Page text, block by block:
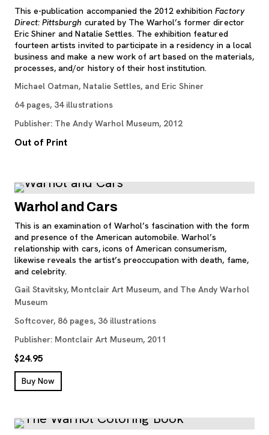
This e-publication accompanied the 2012 exhibitionFactory
Direct: Pittsburgh curated by The Warhol’s former director
Eric Shiner and Natalie Settles. The exhibition featured
fourteen artists invited to participate in a residency in a local
business and make a new work of art based on the materials,
processes, and/or history of their host institution.
Michael Oatman, Natalie Settles, and Eric Shiner
64 pages, 34 illustrations
Publisher: The Andy Warhol Museum, 2012
Out of Print
Warhol and Cars
This is an examination of Warhol’s fascination with the form
and presence of the American automobile. Warhol’s
relationship with cars, icons of American consumerism,
likewise reveals the artist’s preoccupation with death, fame,
and celebrity.
Gail Stavitsky, Montclair Art Museum, and The Andy Warhol
Museum
Softcover, 86 pages, 36 illustrations
Publisher: Montclair Art Museum, 2011
$24.95
Buy Now